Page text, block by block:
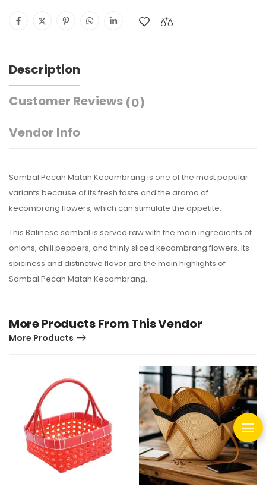
Description
Customer Reviews (0)
Vendor Info
Sambal Pecah Matah Kecombrang is one of the most popular
variants because of its fresh taste and the aroma of
kecombrang flowers, which can stimulate the appetite.
This Balinese sambal is served raw with the main ingredients of
onions, chili peppers, and thinly sliced kecombrang flowers. Its
spiciness and distinctive flavor are the main highlights of
Sambal Pecah Matah Kecombrang.
More Products From This Vendor
More Products